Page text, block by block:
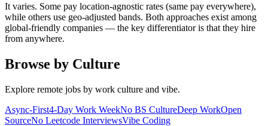
It varies. Some pay location-agnostic rates (same pay everywhere),
while others use geo-adjusted bands. Both approaches exist among
global-friendly companies — the key differentiator is that they hire
from anywhere.
Browse by Culture
Explore remote jobs by work culture and vibe.
Async-First4-Day Work WeekNo BS CultureDeep WorkOpen
SourceNo Leetcode InterviewsVibe Coding